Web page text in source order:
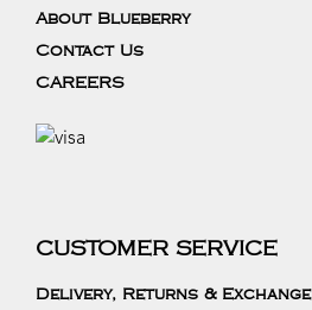
About Blueberry
Contact Us
CAREERS
CUSTOMER SERVICE
Delivery, Returns & Exchange